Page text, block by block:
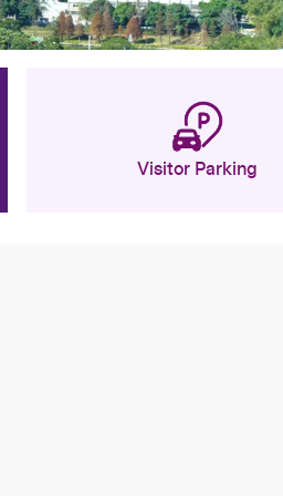
Visitor Parking